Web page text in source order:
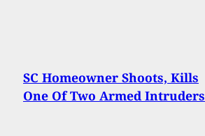
SC Homeowner Shoots, Kills
One Of Two Armed Intruders